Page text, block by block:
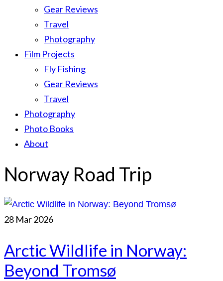
Gear Reviews
Travel
Photography
Film Projects
Fly Fishing
Gear Reviews
Travel
Photography
Photo Books
About
Norway Road Trip
28 Mar 2026
Arctic Wildlife in Norway:
Beyond Tromsø